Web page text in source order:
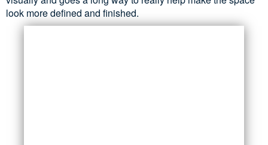
look more defined and finished.